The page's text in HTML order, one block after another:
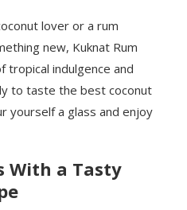
lover or a rum
new, Kuknat Rum
indulgence and
to taste the best coconut
yourself a glass and enjoy
With a Tasty